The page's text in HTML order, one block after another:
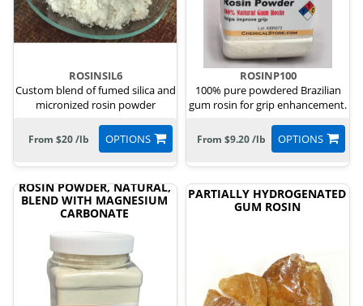
ROSINSIL6
Custom blend of fumed silica and
micronized rosin powder
OPTIONS
From $20 /lb
ROSINP100
100% pure powdered Brazilian
gum rosin for grip enhancement.
OPTIONS
From $9.20 /lb
ROSIN POWDER, NATURAL,
BLEND WITH MAGNESIUM
CARBONATE
PARTIALLY HYDROGENATED
GUM ROSIN